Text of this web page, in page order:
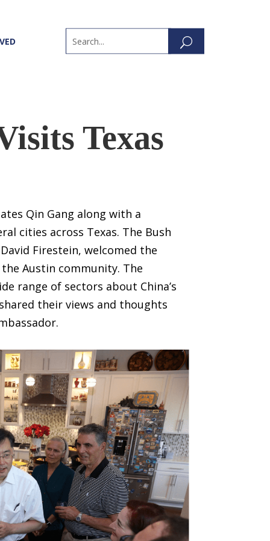
Texas
Qin Gang along with a
cities across Texas. The Bush
Firestein, welcomed the
Austin community. The
range of sectors about China’s
their views and thoughts